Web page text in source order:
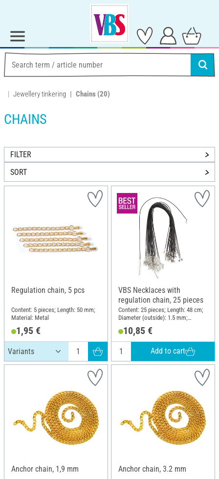
Jewellery tinkering Chains (20)
CHAINS
FILTER
SORT
Regulation chain, 5 pcs
Content: 5 pieces; Length: 50 mm;
Material: Metal
1,95 €
VBS Necklaces with
regulation chain, 25 pieces
Content: 25 pieces; Length: 48 cm;
Diameter (outside): 1.5 mm;
10,85 €
Add to cart
Anchor chain, 1,9 mm Anchor chain, 3.2 mm